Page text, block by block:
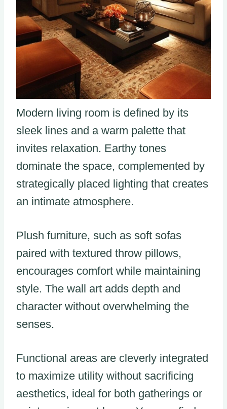
Modern living room is defined by its
sleek lines and a warm palette that
invites relaxation. Earthy tones
dominate the space, complemented by
strategically placed lighting that creates
an intimate atmosphere.
Plush furniture, such as soft sofas
paired with textured throw pillows,
encourages comfort while maintaining
style. The wall art adds depth and
character without overwhelming the
senses.
Functional areas are cleverly integrated
to maximize utility without sacrificing
aesthetics, ideal for both gatherings or